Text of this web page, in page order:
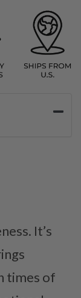
It’s
times of